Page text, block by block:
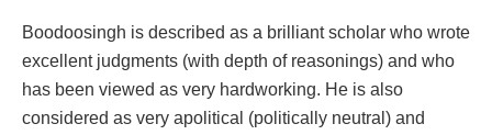
Boodoosingh is described as a brilliant scholar who wrote
excellent judgments (with depth of reasonings) and who
has been viewed as very hardworking. He is also
considered as very apolitical (politically neutral) and